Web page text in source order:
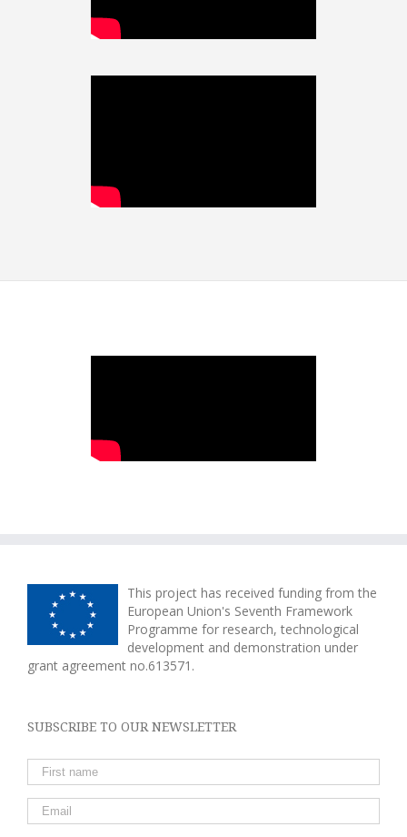
This project has received funding from the
European Union's Seventh Framework
Programme for research, technological
development and demonstration under
grant agreement no.613571.
SUBSCRIBE TO OUR NEWSLETTER